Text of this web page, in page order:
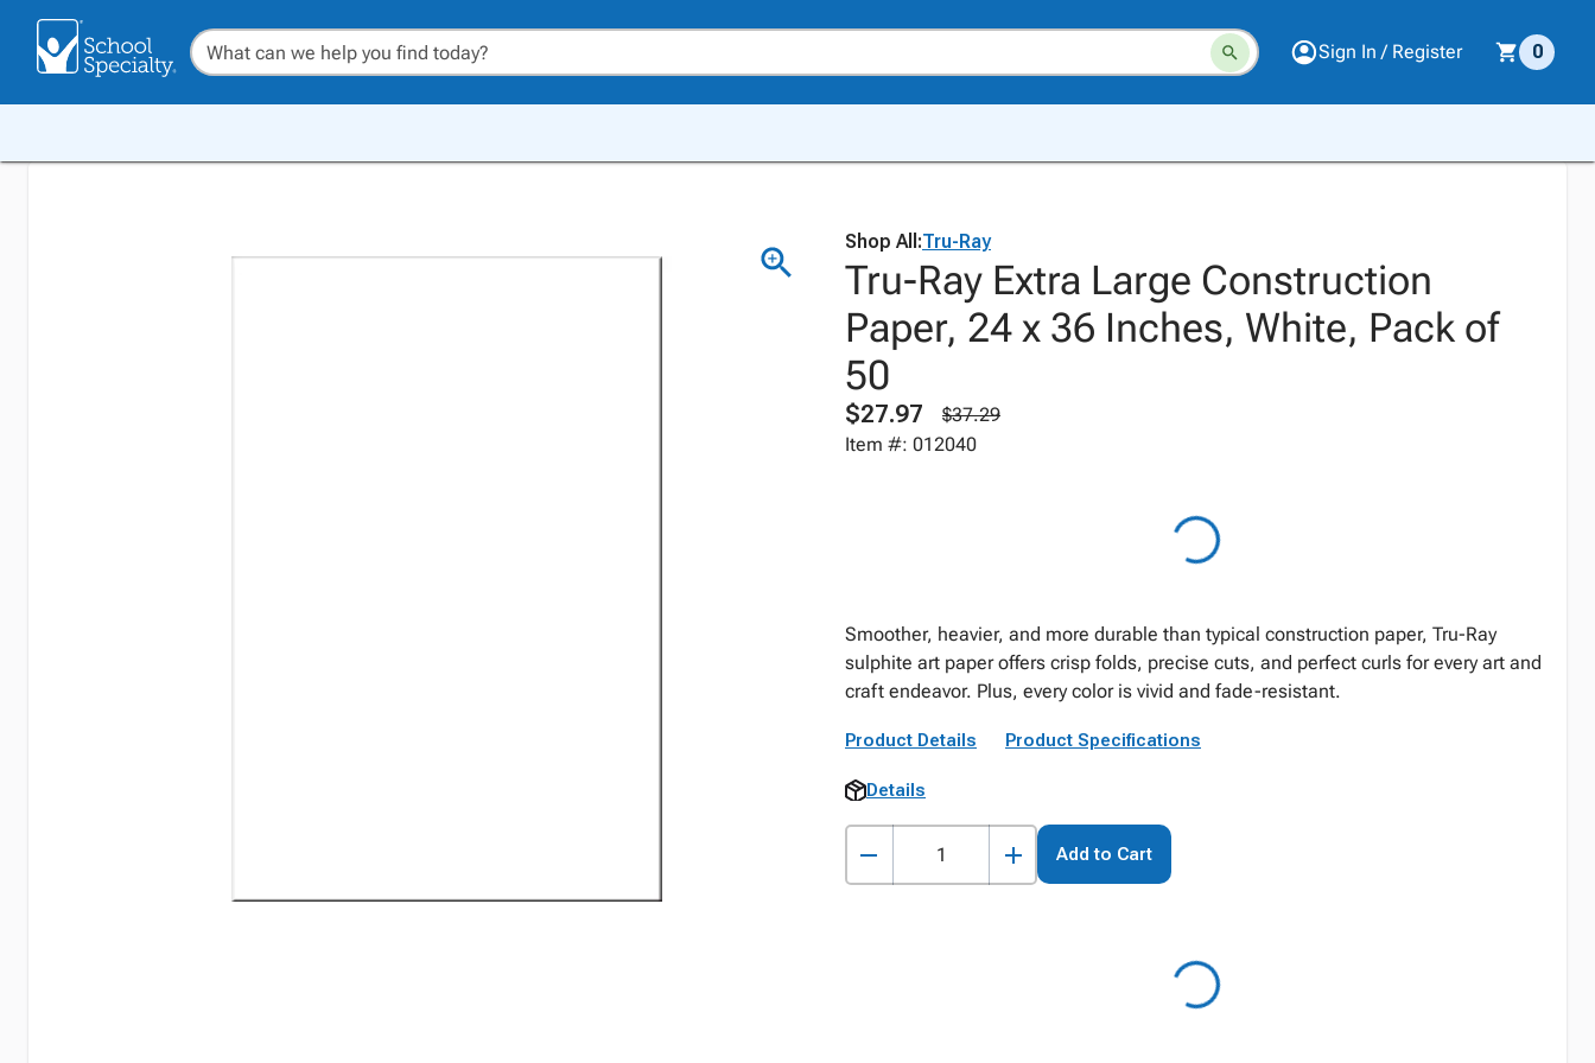
Sign In / Register 0
Shop All:Tru-Ray
Tru-Ray Extra Large Construction
Paper, 24 x 36 Inches, White, Pack of
50
$27.97
$37.29
Item #: 012040
Smoother, heavier, and more durable than typical construction paper, Tru-Ray
sulphite art paper offers crisp folds, precise cuts, and perfect curls for every art and
craft endeavor. Plus, every color is vivid and fade-resistant.
Product Details Product Specifications
Details
Add to Cart